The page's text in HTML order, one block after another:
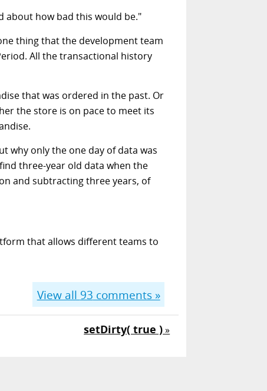
about how bad this would be."
thing that the development team
All the transactional history
that was ordered in the past. Or
the store is on pace to meet its
why only the one day of data was
three-year old data when the
and subtracting three years, of
that allows different teams to
View all 93 comments »
setDirty( true )»